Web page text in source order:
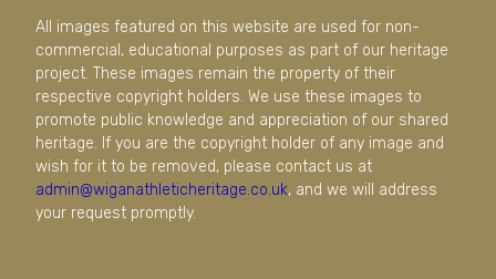
All images featured on this website are used for non-
commercial, educational purposes as part of our heritage
project. These images remain the property of their
respective copyright holders. We use these images to
promote public knowledge and appreciation of our shared
heritage. If you are the copyright holder of any image and
wish for it to be removed, please contact us at
admin@wiganathleticheritage.co.uk, and we will address
your request promptly.